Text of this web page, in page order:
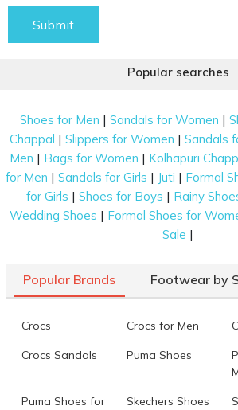
Submit
Popular searches
Shoes for Men |Sandals for Women |
Chappal |Slippers for Women |Sandals
Men | Bags for Women | Kolhapuri
for Men | Sandals for Girls | Juti | Formal
for Girls |Shoes for Boys | Rainy
Wedding Shoes | Formal Shoes for
Sale |
Popular Brands Footwear by
Crocs Crocs for Men
Crocs Sandals Puma Shoes
Puma Shoes for
Skechers Shoes